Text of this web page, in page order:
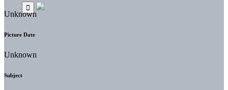
Unknown
Picture Date
Unknown
Subject